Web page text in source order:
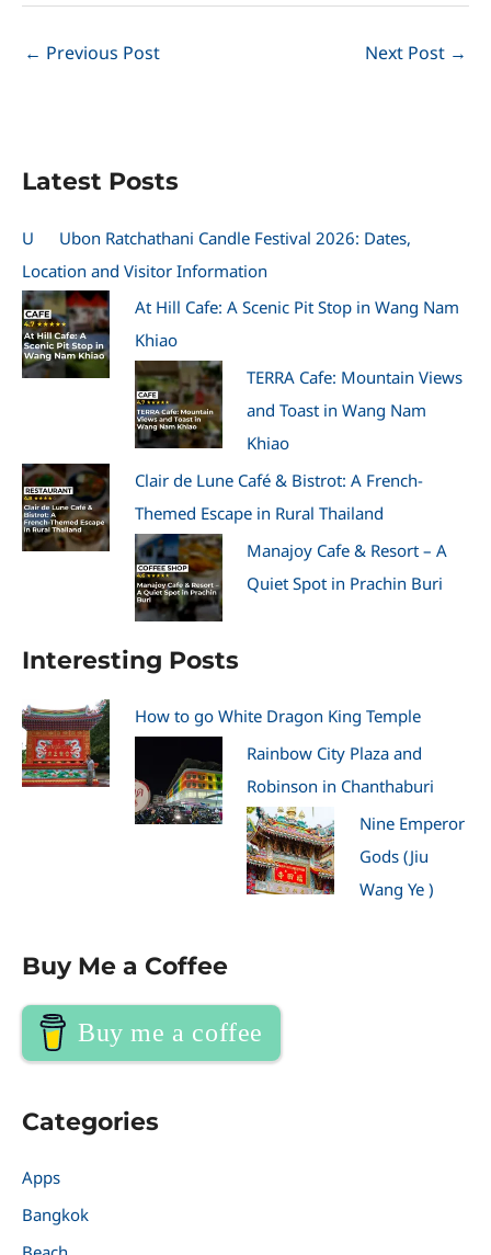
← Previous Post Next Post →
Latest Posts
U
Ubon Ratchathani Candle Festival 2026: Dates,
Location and Visitor Information
At Hill Cafe: A Scenic Pit Stop in Wang Nam
Khiao
TERRA Cafe: Mountain Views
and Toast in Wang Nam
Khiao
Clair de Lune Café & Bistrot: A French-
Themed Escape in Rural Thailand
Manajoy Cafe & Resort – A
Quiet Spot in Prachin Buri
Interesting Posts
How to go White Dragon King Temple
Rainbow City Plaza and
Robinson in Chanthaburi
Nine Emperor
Gods (Jiu
Wang Ye )
Buy Me a Coffee
Buy me a coffee
Categories
Apps
Bangkok